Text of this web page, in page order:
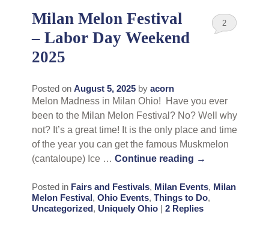
Gift Certificates
Contact Us
Milan Melon Festival
– Labor Day Weekend
2025
Posted on August 5, 2025 by acorn
2
Melon Madness in Milan Ohio! Have you ever
been to the Milan Melon Festival? No? Well why
not? It’s a great time! It is the only place and time
of the year you can get the famous Muskmelon
(cantaloupe) Ice … Continue reading →
Posted in Fairs and Festivals, Milan Events, Milan
Melon Festival , Ohio Events, Things to Do,
Uncategorized, Uniquely Ohio 2Replies